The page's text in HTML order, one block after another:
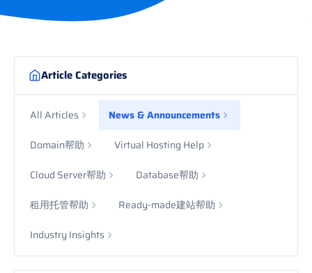
Article Categories
All Articles
News & Announcements
Domain帮助
Virtual Hosting Help
Cloud Server帮助
Database帮助
租用托管帮助
Ready-made建站帮助
Industry Insights